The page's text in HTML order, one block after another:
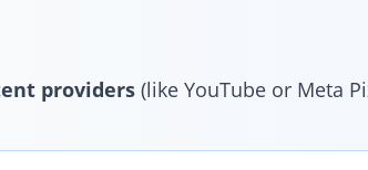
providers (like YouTube or Meta